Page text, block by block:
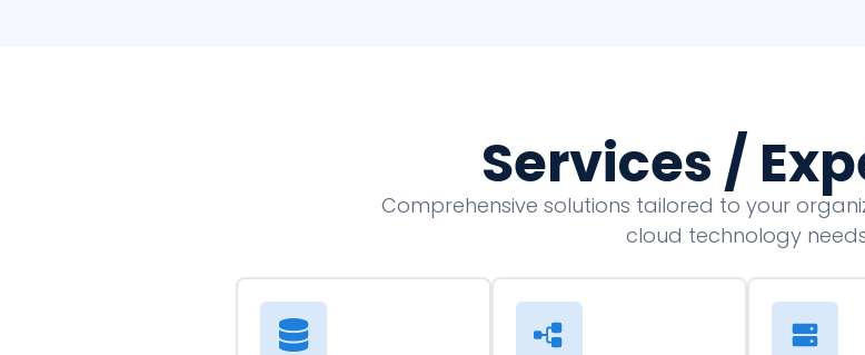
Services /
Comprehensive solutions tailored to your
cloud technology